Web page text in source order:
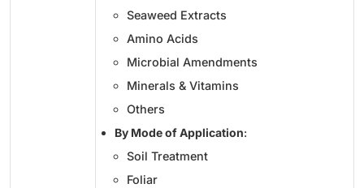
Seaweed Extracts
Amino Acids
Microbial Amendments
Minerals & Vitamins
Others
By Mode of Application:
Soil Treatment
Foliar